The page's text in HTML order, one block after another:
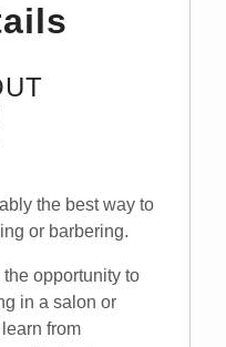
the best way to
or barbering.
opportunity to
in a salon or
from